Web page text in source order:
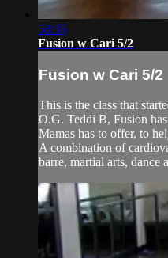
58:35
Fusion w Cari 5/2
Fusion w Cari 5/2
This is the class that
O.G. Teddi B, Fusion
Mamas has to offer, to
A combination of
barre, martial arts, dance